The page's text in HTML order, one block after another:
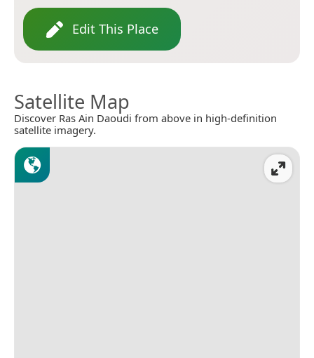
Edit This Place
Satellite Map
Discover Ras Ain Daoudi from above in high-definition
satellite imagery.